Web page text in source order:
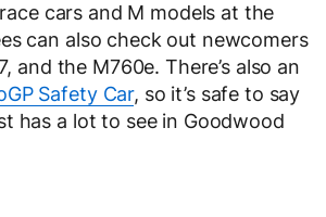
cars and M models at the
can also check out newcomers
and the M760e. There’s also an
Safety Car, so it’s safe to say
has a lot to see in Goodwood